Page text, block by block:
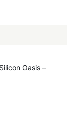
Oasis –